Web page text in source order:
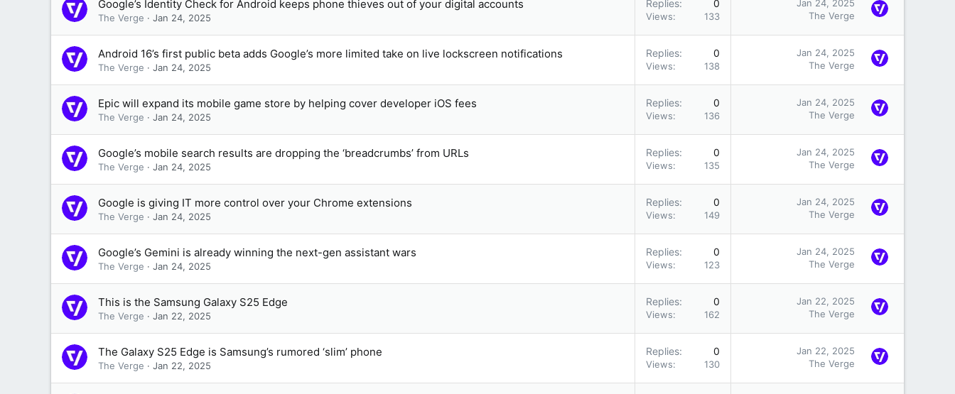
Google’s Identity Check for Android keeps phone thieves out of your digital accounts
The Verge Jan 24, 2025
Replies 0
Views 133
Jan 24, 2025
The Verge
Android 16’s first public beta adds Google’s more limited take on live lockscreen notifications
The Verge Jan 24, 2025
Replies 0
Views 138
Jan 24, 2025
The Verge
Epic will expand its mobile game store by helping cover developer iOS fees
The Verge Jan 24, 2025
Replies 0
Views 136
Jan 24, 2025
The Verge
Google’s mobile search results are dropping the ‘breadcrumbs’ from URLs
The Verge Jan 24, 2025
Replies 0
Views 135
Jan 24, 2025
The Verge
Google is giving IT more control over your Chrome extensions
The Verge Jan 24, 2025
Replies 0
Views 149
Jan 24, 2025
The Verge
Google’s Gemini is already winning the next-gen assistant wars
The Verge Jan 24, 2025
Replies 0
Views 123
Jan 24, 2025
The Verge
This is the Samsung Galaxy S25 Edge
The Verge Jan 22, 2025
Replies 0
Views 162
Jan 22, 2025
The Verge
The Galaxy S25 Edge is Samsung’s rumored ‘slim’ phone
The Verge Jan 22, 2025
Replies 0
Views 130
Jan 22, 2025
The Verge